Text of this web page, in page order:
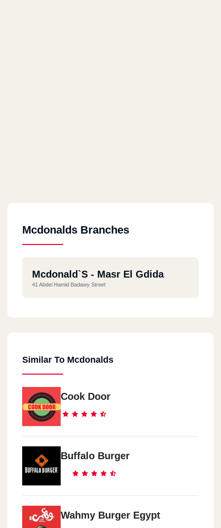
Mcdonalds Branches
Mcdonald`s - Masr El Gdida
41 Abdel Hamid Badawy Street
Similar To Mcdonalds
Cook Door
Buffalo Burger
Wahmy Burger Egypt